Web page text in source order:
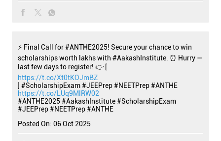
⚡ Final Call for #ANTHE2025! Secure your chance to win
scholarships worth lakhs with #AakashInstitute. ⏰ Hurry —
last few days to register! 👉 [
https://t.co/Xt0tKOJmBZ
] #ScholarshipExam #JEEPrep #NEETPrep #ANTHE
https://t.co/LUq9MlRW02
#ANTHE2025 #AakashInstitute#ScholarshipExam
#JEEPrep#NEETPrep#ANTHE
Posted On: 06 Oct 2025